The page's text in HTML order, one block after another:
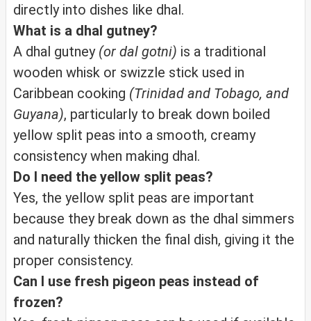
directly into dishes like dhal.
What is a dhal gutney?
A dhal gutney (or dal gotni) is a traditional
wooden whisk or swizzle stick used in
Caribbean cooking (Trinidad and Tobago, and
Guyana), particularly to break down boiled
yellow split peas into a smooth, creamy
consistency when making dhal.
Do I need the yellow split peas?
Yes, the yellow split peas are important
because they break down as the dhal simmers
and naturally thicken the final dish, giving it the
proper consistency.
Can I use fresh pigeon peas instead of
frozen?